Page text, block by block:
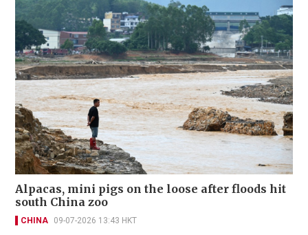
Alpacas, mini pigs on the loose after floods hit
south China zoo
CHINA 09-07-2026 13:43 HKT